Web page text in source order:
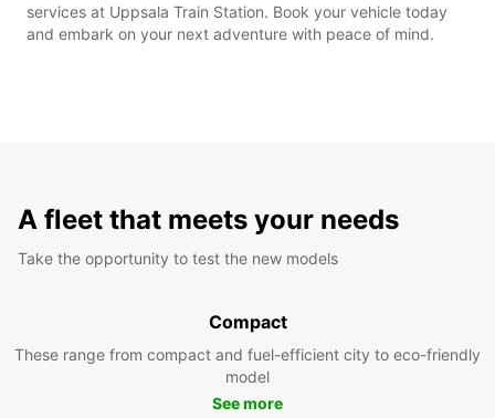
services at Uppsala Train Station. Book your vehicle today
and embark on your next adventure with peace of mind.
A fleet that meets your needs
Take the opportunity to test the new models
Compact
These range from compact and fuel-efficient city to eco-friendly
model
See more